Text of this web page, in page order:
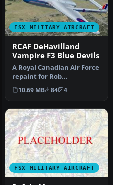
FSX MILITARY AIRCRAFT
RCAF DeHavilland
Vampire F3 Blue Devils
A Royal Canadian Air Force
repaint for Rob
Richardson's DeHavilland
Vampire F…
10.69 MB 84 4
FSX MILITARY AIRCRAFT